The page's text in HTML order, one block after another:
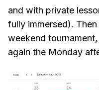
and with private
fully immersed).
weekend
again the Monday